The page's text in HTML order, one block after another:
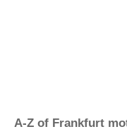
A-Z of Frankfurt